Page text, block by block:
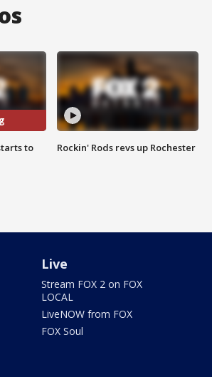
to
Rockin' Rods revs up Rochester
Live
Stream FOX 2 on FOX
LOCAL
LiveNOW from FOX
FOX Soul